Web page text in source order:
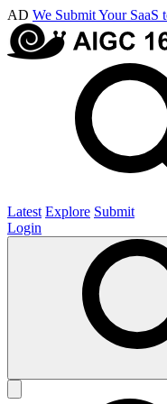
AD We Submit Your
Latest Explore Submit
Login